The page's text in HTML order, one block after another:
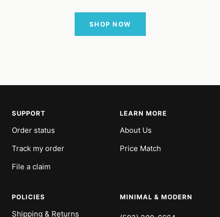
SHOP NOW
SUPPORT
Order status
Track my order
File a claim
LEARN MORE
About Us
Price Match
POLICIES
Shipping & Returns
MINIMAL & MODERN